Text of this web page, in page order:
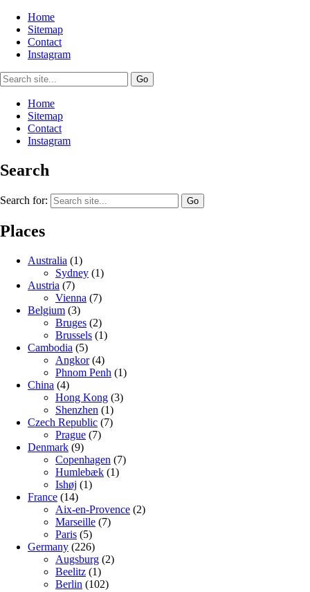
Home
Sitemap
Contact
Instagram
Home
Sitemap
Contact
Instagram
Search
Search for:
Places
Australia (1)
Sydney (1)
Austria (7)
Vienna (7)
Belgium (3)
Bruges (2)
Brussels (1)
Cambodia (5)
Angkor(4)
Phnom Penh (1)
China (4)
Hong Kong (3)
Shenzhen (1)
Czech Republic (7)
Prague (7)
Denmark (9)
Copenhagen (7)
Humlebæk (1)
Ishøj (1)
France (14)
Aix-en-Provence (2)
Marseille (7)
Paris (5)
Germany (226)
Augsburg (2)
Beelitz (1)
Berlin (102)